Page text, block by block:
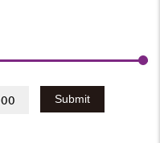
Submit